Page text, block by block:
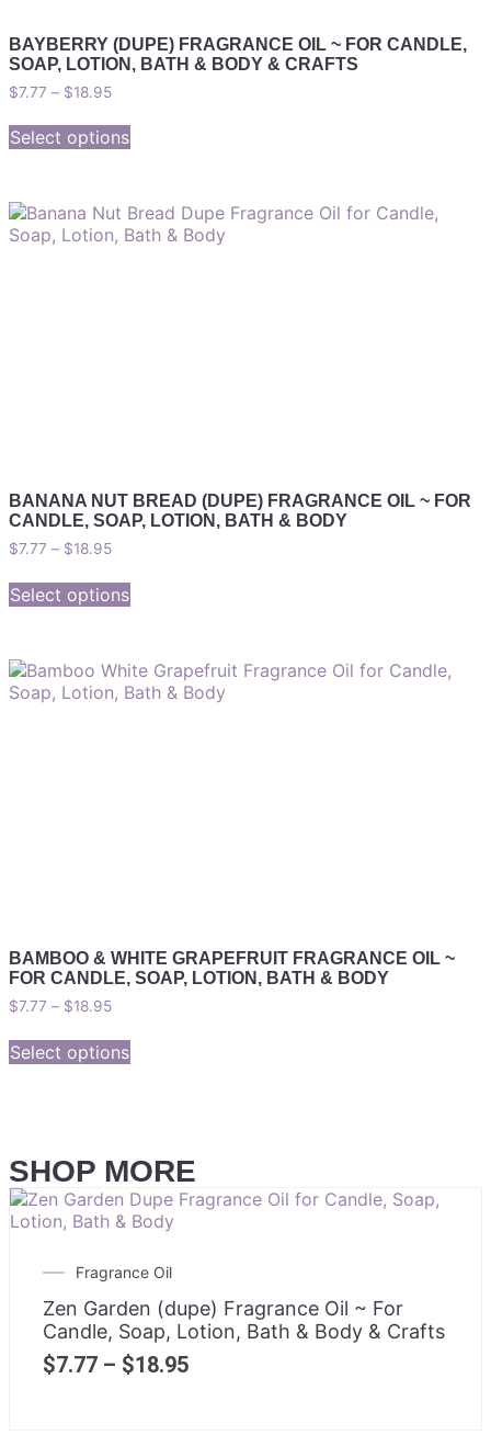
BAYBERRY (DUPE) FRAGRANCE OIL ~ FOR CANDLE,
SOAP, LOTION, BATH & BODY & CRAFTS
$7.77 – $18.95
Select options
BANANA NUT BREAD (DUPE) FRAGRANCE OIL ~ FOR
CANDLE, SOAP, LOTION, BATH & BODY
$7.77 – $18.95
Select options
BAMBOO & WHITE GRAPEFRUIT FRAGRANCE OIL ~
FOR CANDLE, SOAP, LOTION, BATH & BODY
$7.77 – $18.95
Select options
SHOP MORE
Fragrance Oil
Zen Garden (dupe) Fragrance Oil ~ For
Candle, Soap, Lotion, Bath & Body & Crafts
$7.77 – $18.95